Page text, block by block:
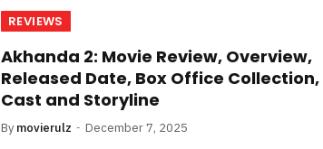
REVIEWS
Akhanda 2: Movie Review, Overview,
Released Date, Box Office Collection,
Cast and Storyline
By movierulz December 7, 2025